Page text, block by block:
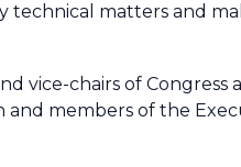
technical matters and
vice-chairs of Congress
members of the